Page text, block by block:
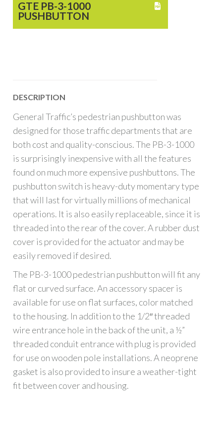
GTE PB-3-1000
PUSHBUTTON

DESCRIPTION
General Traffic’s pedestrian pushbutton was
designed for those traffic departments that are
both cost and quality-conscious. The PB-3-1000
is surprisingly inexpensive with all the features
found on much more expensive pushbuttons. The
pushbutton switch is heavy-duty momentary type
that will last for virtually millions of mechanical
operations. It is also easily replaceable, since it is
threaded into the rear of the cover. A rubber dust
cover is provided for the actuator and may be
easily removed if desired.
The PB-3-1000 pedestrian pushbutton will fit any
flat or curved surface. An accessory spacer is
available for use on flat surfaces, color matched
to the housing. In addition to the 1/2″ threaded
wire entrance hole in the back of the unit, a ½”
threaded conduit entrance with plug is provided
for use on wooden pole installations. A neoprene
gasket is also provided to insure a weather-tight
fit between cover and housing.